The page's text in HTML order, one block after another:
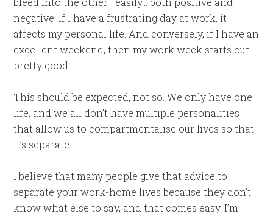
negative. If I have a frustrating day at work, it
affects my personal life. And conversely, if I have an
excellent weekend, then my work week starts out
pretty good.
This should be expected, not so. We only have one
life, and we all don’t have multiple personalities
that allow us to compartmentalise our lives so that
it’s separate.
I believe that many people give that advice to
separate your work-home lives because they don’t
know what else to say, and that comes easy. I’m